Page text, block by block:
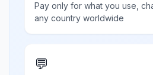
Pay only for what you use,
any country worldwide
💬